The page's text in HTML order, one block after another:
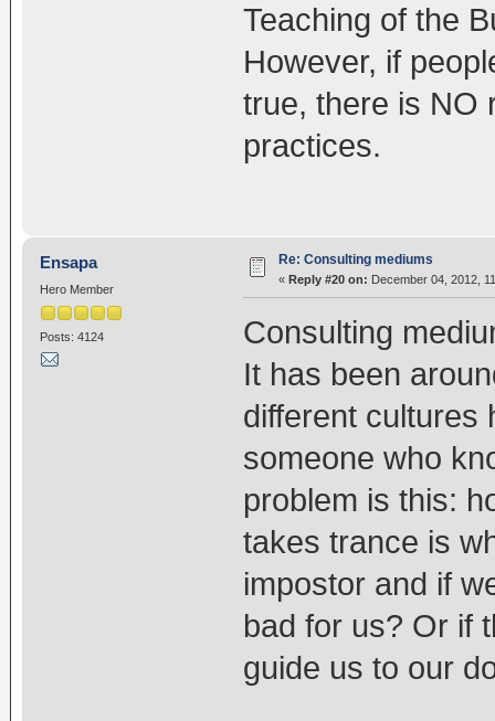
Teaching of the
However, if
true, there is NO
practices.
Ensapa
Hero Member
Posts: 4124
Re: Consulting mediums
« Reply #20 on: December 04, 2012,
Consulting
It has been
different cultures
someone who
problem is this:
takes trance is
impostor and if
bad for us? Or if
guide us to our